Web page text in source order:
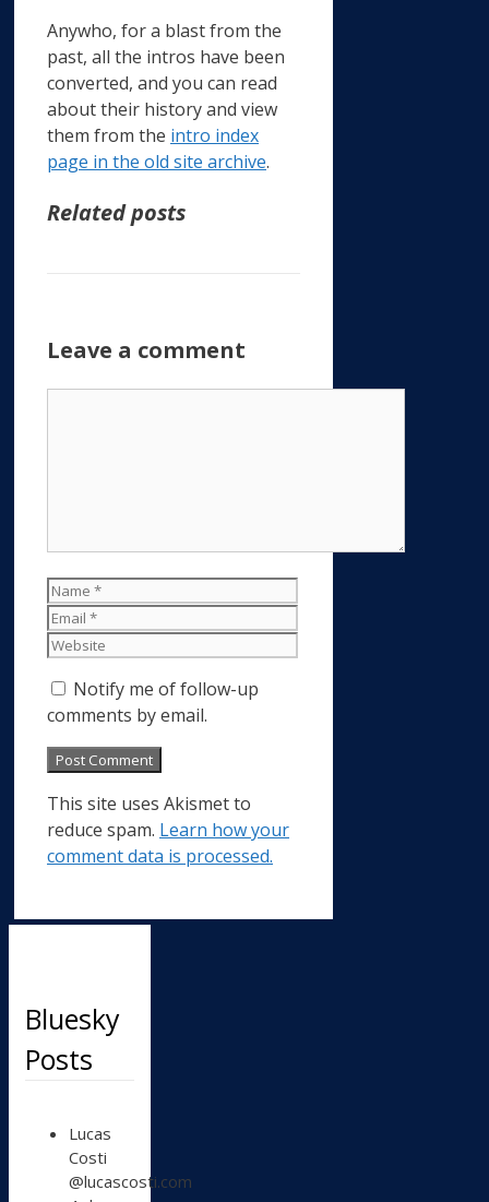
Anywho, for a blast from the
past, all the intros have been
converted, and you can read
about their history and view
them from the intro index
page in the old site archive.
Related posts
Leave a comment
Name
Email
Website
Notify me of follow-up
comments by email.
This site uses Akismet to
reduce spam. Learn how your
comment data is processed.
Bluesky
Posts
post
by
Lucas
Lucas
Costi
@lucascosti.com